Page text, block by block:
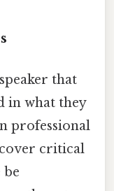
that
in what they
professional
critical